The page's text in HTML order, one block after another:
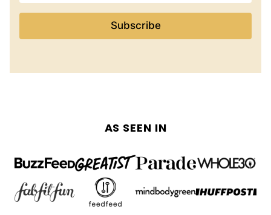
Subscribe
AS SEEN IN